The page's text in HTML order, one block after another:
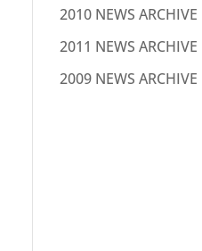
2010 NEWS ARCHIVE
2011 NEWS ARCHIVE
2009 NEWS ARCHIVE